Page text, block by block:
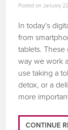
Posted onJanuary
In today's
from
tablets.
way we work
use taking a
detox, or a
more
CONTINUE